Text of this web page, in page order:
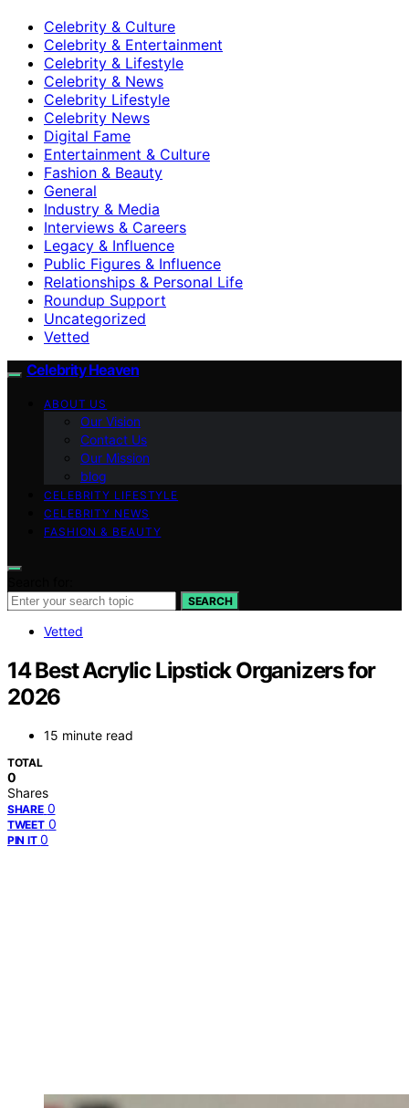
Celebrity & Culture
Celebrity & Entertainment
Celebrity & Lifestyle
Celebrity & News
Celebrity Lifestyle
Celebrity News
Digital Fame
Entertainment & Culture
Fashion & Beauty
General
Industry & Media
Interviews & Careers
Legacy & Influence
Public Figures & Influence
Relationships & Personal Life
Roundup Support
Uncategorized
Vetted
Celebrity Heaven
ABOUT US
Our Vision
Contact Us
Our Mission
blog
CELEBRITY LIFESTYLE
CELEBRITY NEWS
FASHION & BEAUTY
SEARCH
Vetted
14 Best Acrylic Lipstick Organizers for
2026
15 minute read
TOTAL
0
Shares
SHARE 0
TWEET 0
PIN IT 0